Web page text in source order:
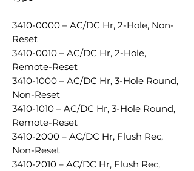
3410-0000 – AC/DC Hr, 2-Hole, Non-
Reset
3410-0010 – AC/DC Hr, 2-Hole,
Remote-Reset
3410-1000 – AC/DC Hr, 3-Hole Round,
Non-Reset
3410-1010 – AC/DC Hr, 3-Hole Round,
Remote-Reset
3410-2000 – AC/DC Hr, Flush Rec,
Non-Reset
3410-2010 – AC/DC Hr, Flush Rec,